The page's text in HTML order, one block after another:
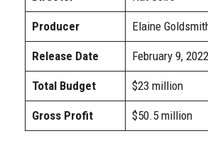
Producer Elaine
Release Date February 9, 2022
Total Budget $23 million
Gross Profit $50.5 million